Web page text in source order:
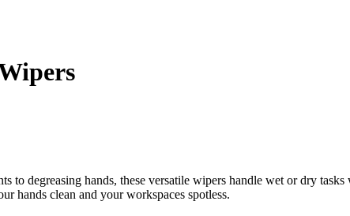
to degreasing hands, these versatile wipers handle wet or dry
hands clean and your workspaces spotless.